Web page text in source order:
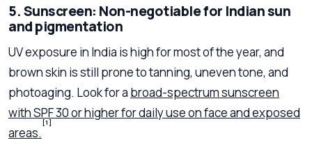
5. Sunscreen: Non-negotiable for Indian sun
and pigmentation
UV exposure in India is high for most of the year, and
brown skin is still prone to tanning, uneven tone, and
photoaging. Look for a broad-spectrum sunscreen
with SPF 30 or higher for daily use on face and exposed
areas.
[1]